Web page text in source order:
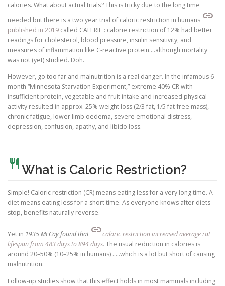
calories. What about actual trials? This is tricky due to the long time
needed but there is a two year trial of caloric restriction in humans link
published in 2019 called CALERIE : calorie restriction of 12% had better
readings for cholesterol, blood pressure, insulin sensitivity, and
measures of inflammation like C-reactive protein….although mortality
was not (yet) studied. Doh.
However, go too far and malnutrition is a real danger. In the infamous 6
month “Minnesota Starvation Experiment,” extreme 40% CR with
insufficient protein, vegetable and fruit intake and increased physical
activity resulted in approx. 25% weight loss (2/3 fat, 1/5 fat-free mass),
chronic fatigue, lower limb oedema, severe emotional distress,
depression, confusion, apathy, and libido loss.
restaurantWhat is Caloric Restriction?
Simple! Caloric restriction (CR) means eating less for a very long time. A
diet means eating less for a short time. As everyone knows after diets
stop, benefits naturally reverse.
Yet in 1935 McCay found that linkcaloric restriction increased average rat
lifespan from 483 days to 894 days. The usual reduction in calories is
around 20–50% (10–25% in humans) …..which is a lot but short of causing
malnutrition.
Follow-up studies show that this effect holds in most mammals including